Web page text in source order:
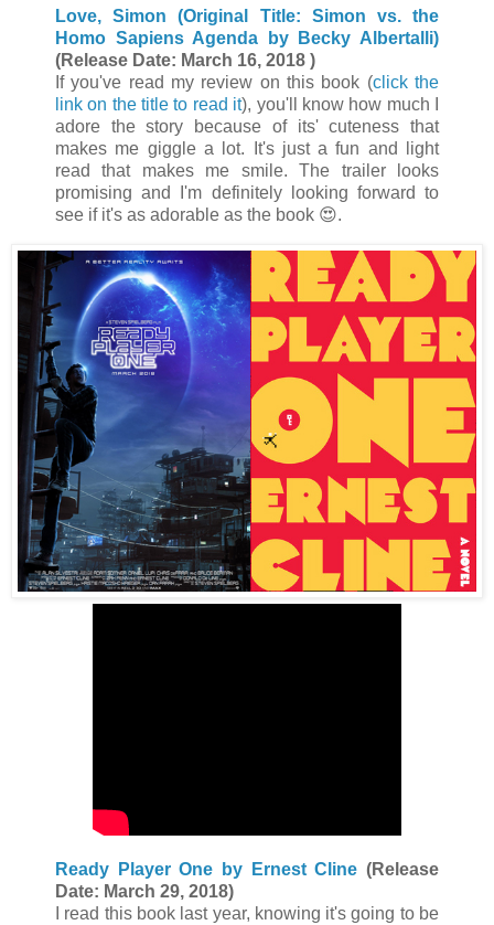
Love, Simon (Original Title: Simon vs. the
Homo Sapiens Agenda by Becky Albertalli)
(Release Date: March 16, 2018 )
If you've read my review on this book (click the
link on the title to read it), you'll know how much I
adore the story because of its' cuteness that
makes me giggle a lot. It's just a fun and light
read that makes me smile. The trailer looks
promising and I'm definitely looking forward to
see if it's as adorable as the book 😍.
Ready Player One by Ernest Cline (Release
Date: March 29, 2018)
I read this book last year, knowing it's going to be